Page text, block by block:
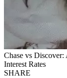
Chase vs
Interest Rates
SHARE